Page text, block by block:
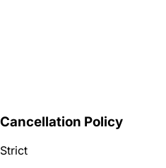
Cancellation Policy
Strict